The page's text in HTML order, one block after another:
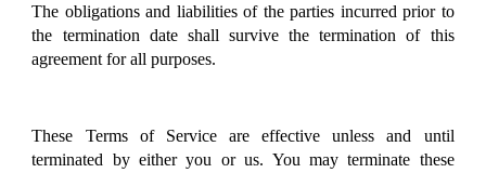
The obligations and liabilities of the parties incurred prior to
the termination date shall survive the termination of this
agreement for all purposes.
These Terms of Service are effective unless and until
terminated by either you or us. You may terminate these